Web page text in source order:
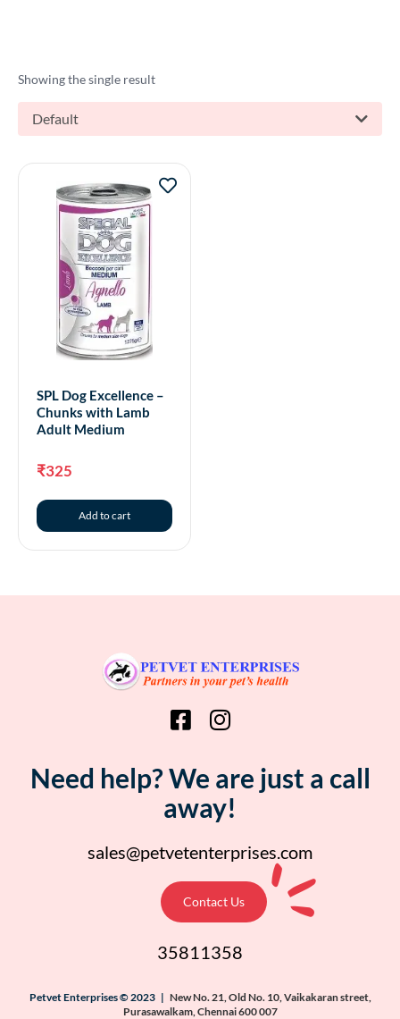
Showing the single result
Default
SPL Dog Excellence –
Chunks with Lamb
Adult Medium
₹325
Add to cart
Need help? We are just a call
away!
sales@petvetenterprises.com
Contact Us
35811358
Petvet Enterprises © 2023 | New No. 21, Old No. 10, Vaikakaran street,
Purasawalkam, Chennai 600 007